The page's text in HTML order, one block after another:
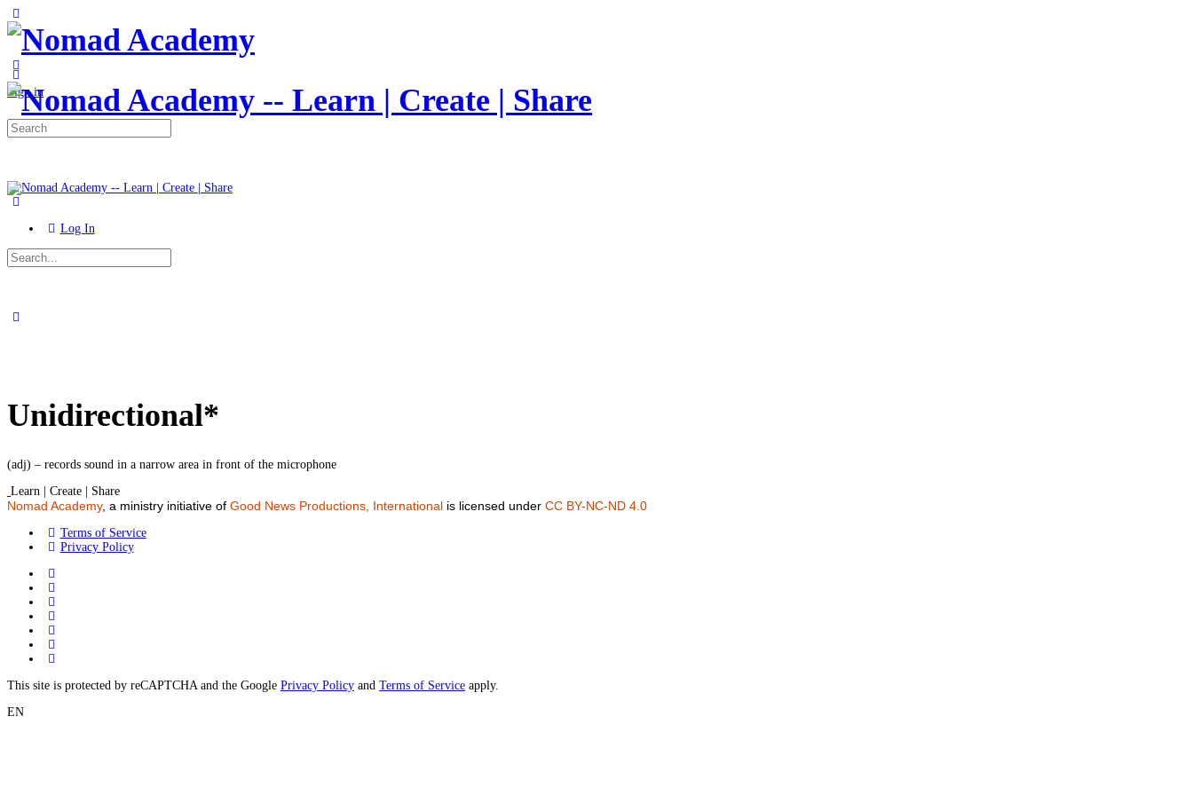
Side
Panel
Sign in
Search
for:
Log In
Search
for:
Unidirectional*
(adj) – records sound in a narrow area in front of the microphone
Learn | Create | Share
Nomad Academy, a ministry initiative of Good News Productions, International is licensed under CC BY-NC-ND 4.0
Terms of Service
Privacy Policy
This site is protected by reCAPTCHA and the Google Privacy Policy and Terms of Service apply.
EN